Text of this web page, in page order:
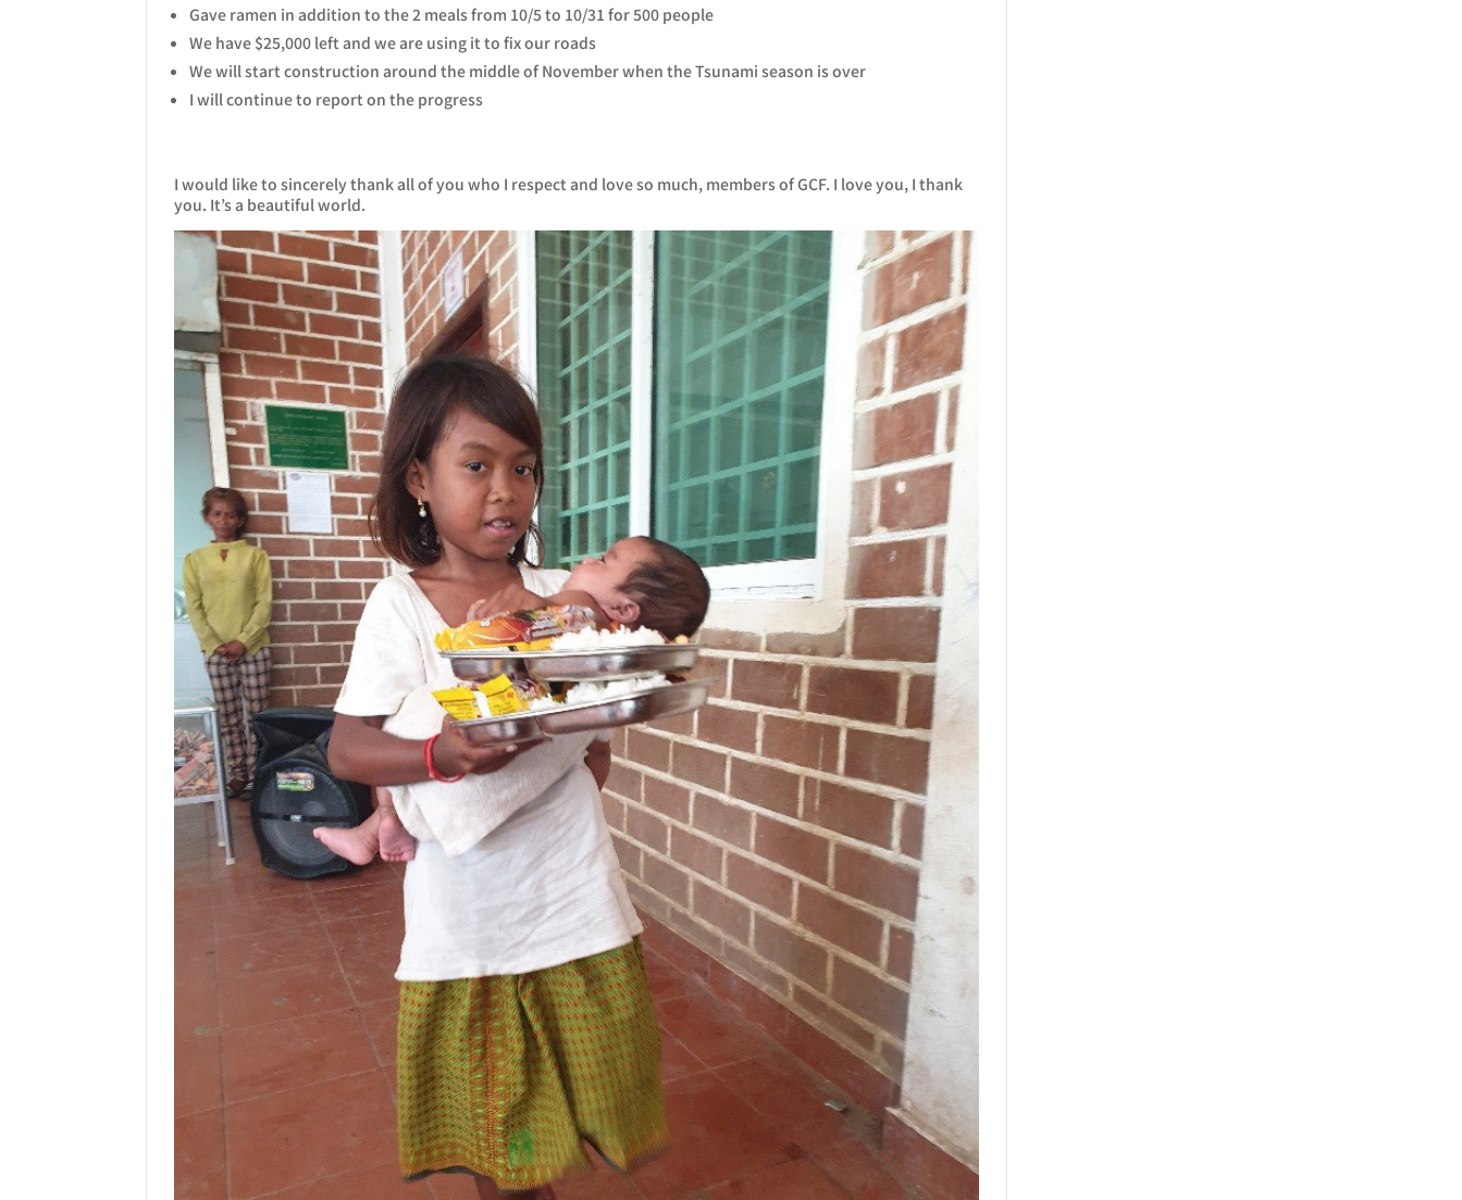
Gave ramen in addition to the 2 meals from 10/5 to 10/31 for 500 people
We have $25,000 left and we are using it to fix our roads
We will start construction around the middle of November when the Tsunami season is over
I will continue to report on the progress
I would like to sincerely thank all of you who I respect and love so much, members of GCF. I love you, I thank
you. It’s a beautiful world.